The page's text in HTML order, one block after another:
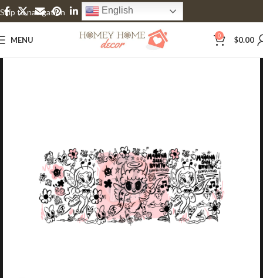
Skip to navigation
Skip to main content
English
MENU 0 $0.00